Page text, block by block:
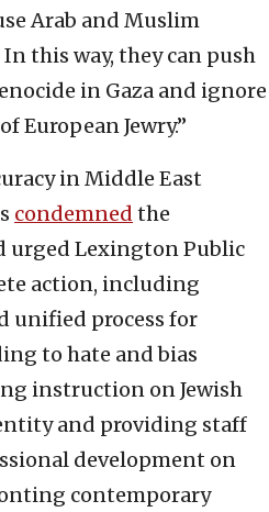
Arab and Muslim
this way, they can push
in Gaza and ignore
European Jewry.”
in Middle East
condemned the
urged Lexington Public
action, including
unified process for
to hate and bias
instruction on Jewish
and providing staff
development on
contemporary